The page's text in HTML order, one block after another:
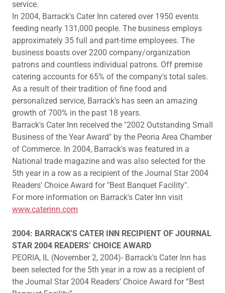
service.
In 2004, Barrack's Cater Inn catered over 1950 events
feeding nearly 131,000 people. The business employs
approximately 35 full and part-time employees. The
business boasts over 2200 company/organization
patrons and countless individual patrons. Off premise
catering accounts for 65% of the company's total sales.
As a result of their tradition of fine food and
personalized service, Barrack's has seen an amazing
growth of 700% in the past 18 years.
Barrack's Cater Inn received the "2002 Outstanding Small
Business of the Year Award" by the Peoria Area Chamber
of Commerce. In 2004, Barrack's was featured in a
National trade magazine and was also selected for the
5th year in a row as a recipient of the Journal Star 2004
Readers' Choice Award for "Best Banquet Facility".
For more information on Barrack's Cater Inn visit
www.caterinn.com
2004: BARRACK'S CATER INN RECIPIENT OF JOURNAL
STAR 2004 READERS’ CHOICE AWARD
PEORIA, IL (November 2, 2004)- Barrack's Cater Inn has
been selected for the 5th year in a row as a recipient of
the Journal Star 2004 Readers’ Choice Award for “Best